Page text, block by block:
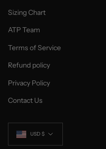
Sizing Chart
ATP Team
Terms of Service
Refund policy
Privacy Policy
Contact Us
Currency
USD $